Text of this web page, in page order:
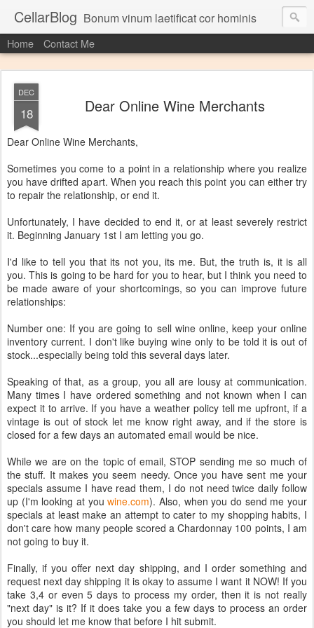
CellarBlog Bonum vinum laetificat cor hominis
Home Contact Me
DEC
18 Dear Online Wine Merchants
Dear Online Wine Merchants,
Sometimes you come to a point in a relationship where you realize
you have drifted apart. When you reach this point you can either try
to repair the relationship, or end it.
Unfortunately, I have decided to end it, or at least severely restrict
it. Beginning January 1st I am letting you go.
I'd like to tell you that its not you, its me. But, the truth is, it is all
you. This is going to be hard for you to hear, but I think you need to
be made aware of your shortcomings, so you can improve future
relationships:
Number one: If you are going to sell wine online, keep your online
inventory current. I don't like buying wine only to be told it is out of
stock...especially being told this several days later.
Speaking of that, as a group, you all are lousy at communication.
Many times I have ordered something and not known when I can
expect it to arrive. If you have a weather policy tell me upfront, if a
vintage is out of stock let me know right away, and if the store is
closed for a few days an automated email would be nice.
While we are on the topic of email, STOP sending me so much of
the stuff. It makes you seem needy. Once you have sent me your
specials assume I have read them, I do not need twice daily follow
up (I'm looking at youwine.com). Also, when you do send me your
specials at least make an attempt to cater to my shopping habits, I
don't care how many people scored a Chardonnay 100 points, I am
not going to buy it.
Finally, if you offer next day shipping, and I order something and
request next day shipping it is okay to assume I want it NOW! If you
take 3,4 or even 5 days to process my order, then it is not really
"next day" is it? If it does take you a few days to process an order
you should let me know that before I hit submit.